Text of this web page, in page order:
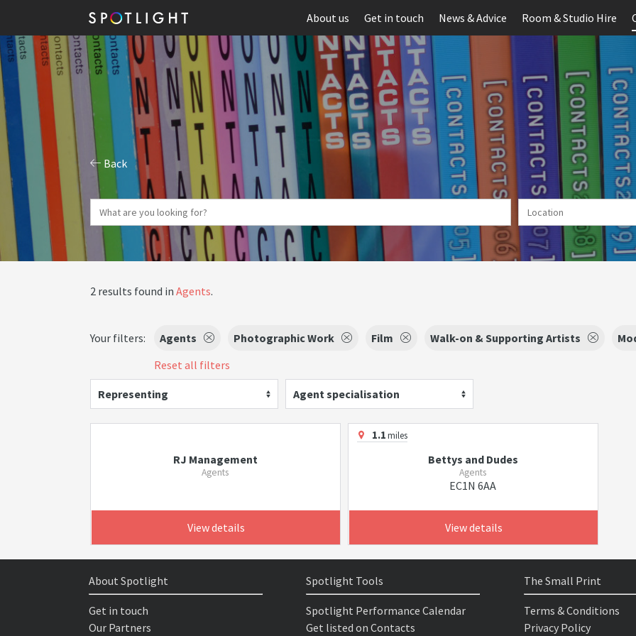
About us Get in touch News & Advice Room & Studio Hire
Back
2 results found in Agents.
Your filters: Agents Photographic Work Film Walk-on & Supporting Artists
Reset all filters
Representing Agent specialisation
RJ Management
Agents
View details
1.1miles
Bettys and Dudes
Agents
EC1N 6AA
View details
About Spotlight
Get in touch
Our Partners
Spotlight Tools
Spotlight Performance Calendar
Get listed on Contacts
The Small Print
Terms & Conditions
Privacy Policy